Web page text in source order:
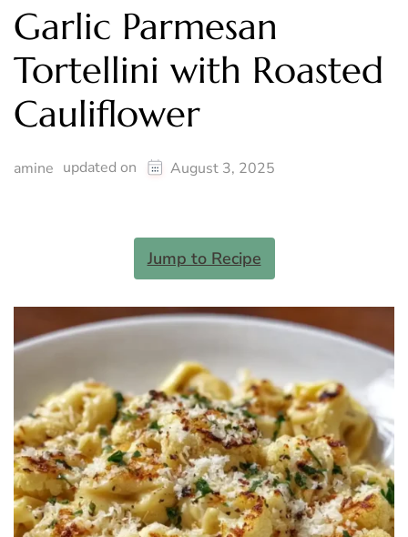
Garlic Parmesan
Tortellini with Roasted
Cauliflower
amine updated on August 3, 2025
Jump to Recipe